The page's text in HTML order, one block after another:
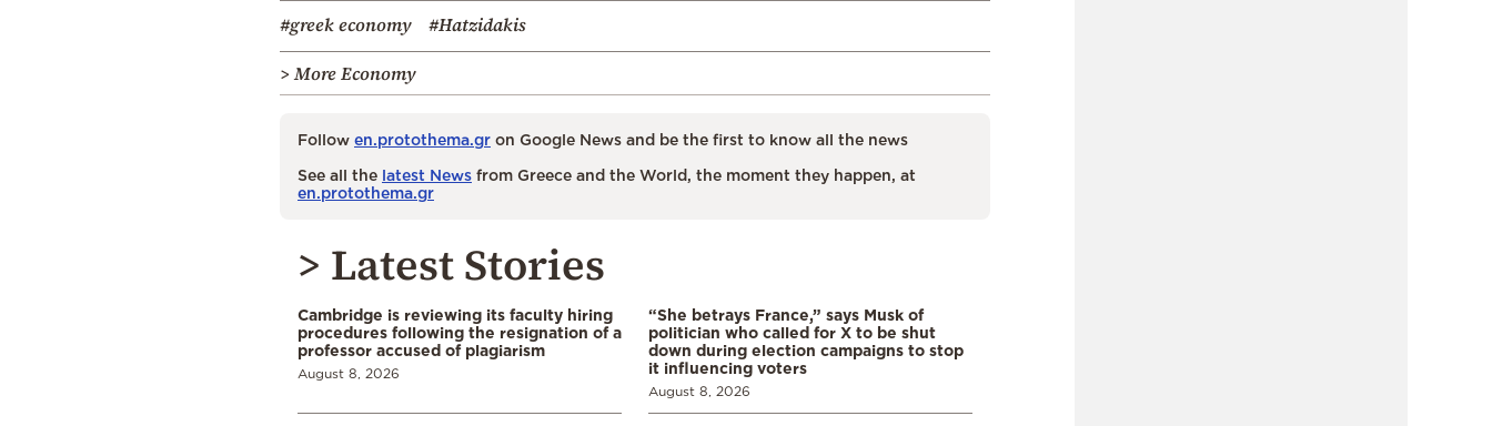
#greek economy
#Hatzidakis
> More Economy
Follow en.protothema.gr on Google News and be the first to know all the news
See all the latest News from Greece and the World, the moment they happen, at
en.protothema.gr
> Latest Stories
Cambridge is reviewing its faculty hiring
procedures following the resignation of a
professor accused of plagiarism
August 8, 2026
“She betrays France,” says Musk of
politician who called for X to be shut
down during election campaigns to stop
it influencing voters
August 8, 2026